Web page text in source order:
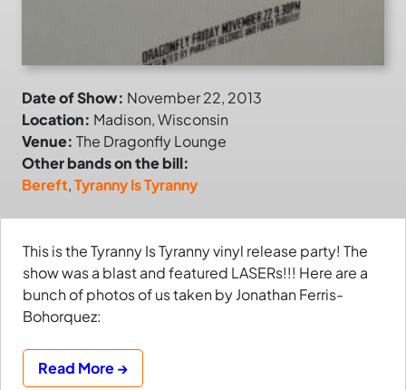
Date of Show: November 22, 2013
Location: Madison, Wisconsin
Venue: The Dragonfly Lounge
Other bands on the bill:
Bereft,Tyranny Is Tyranny
This is the Tyranny Is Tyranny vinyl release party! The
show was a blast and featured LASERs!!! Here are a
bunch of photos of us taken by Jonathan Ferris-
Bohorquez:
Read More →